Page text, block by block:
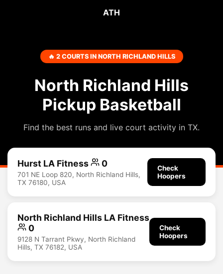
ATH
🔥 2 COURTS IN NORTH RICHLAND HILLS
North Richland Hills
Pickup Basketball
Find the best runs and live court activity in TX.
Hurst LA Fitness 0
701 NE Loop 820, North Richland Hills,
TX 76180, USA
Check
Hoopers
North Richland Hills LA Fitness
0
9128 N Tarrant Pkwy, North Richland
Hills, TX 76182, USA
Check
Hoopers